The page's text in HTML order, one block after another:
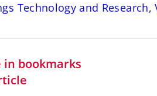
Technology and Research,
in bookmarks